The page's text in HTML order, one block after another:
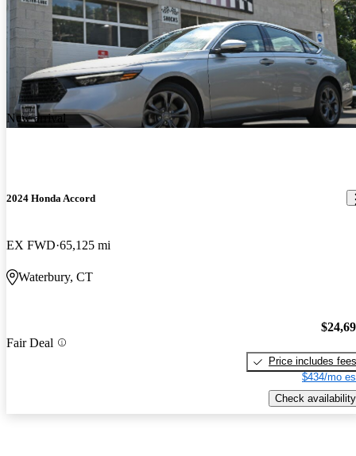
New arrival
2024 Honda Accord
EX FWD 65,125 mi
Waterbury, CT
Fair Deal
Price includes fees
$434/mo
Check availability